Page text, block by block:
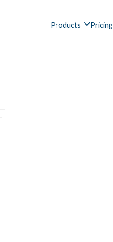
Products Pricing